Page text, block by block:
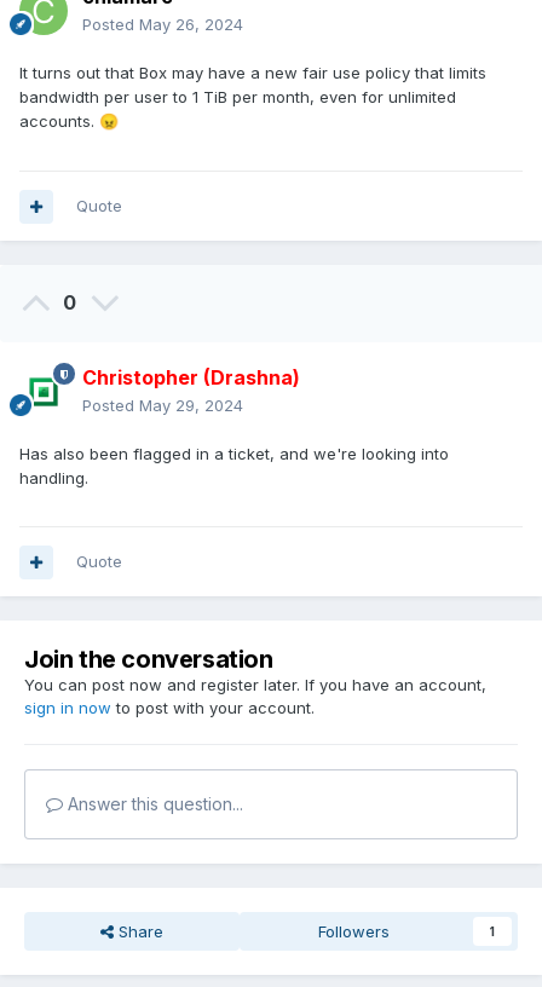
Posted May 26, 2024
It turns out that Box may have a new fair use policy that limits
bandwidth per user to 1 TiB per month, even for unlimited
accounts. 😠
Quote
0
Christopher (Drashna)
Posted May 29, 2024
Has also been flagged in a ticket, and we're looking into
handling.
Quote
Join the conversation
You can post now and register later. If you have an account,
sign in now to post with your account.
Answer this question...
Share Followers 1